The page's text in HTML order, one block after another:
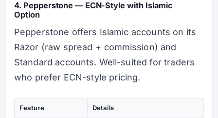
4. Pepperstone — ECN-Style with Islamic
Option
Pepperstone offers Islamic accounts on its
Razor (raw spread + commission) and
Standard accounts. Well-suited for traders
who prefer ECN-style pricing.
Feature Details